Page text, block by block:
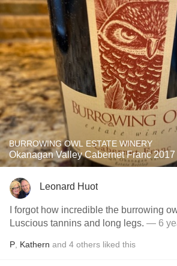
BURROWING OWL ESTATE WINERY
Okanagan Valley Cabernet Franc 2017
Leonard Huot
I forgot how incredible the burrowing
Luscious tannins and long legs. — 6
P Kathern and 4 others liked this